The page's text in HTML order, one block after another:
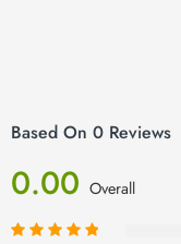
Based On 0 Reviews
0.00 Overall